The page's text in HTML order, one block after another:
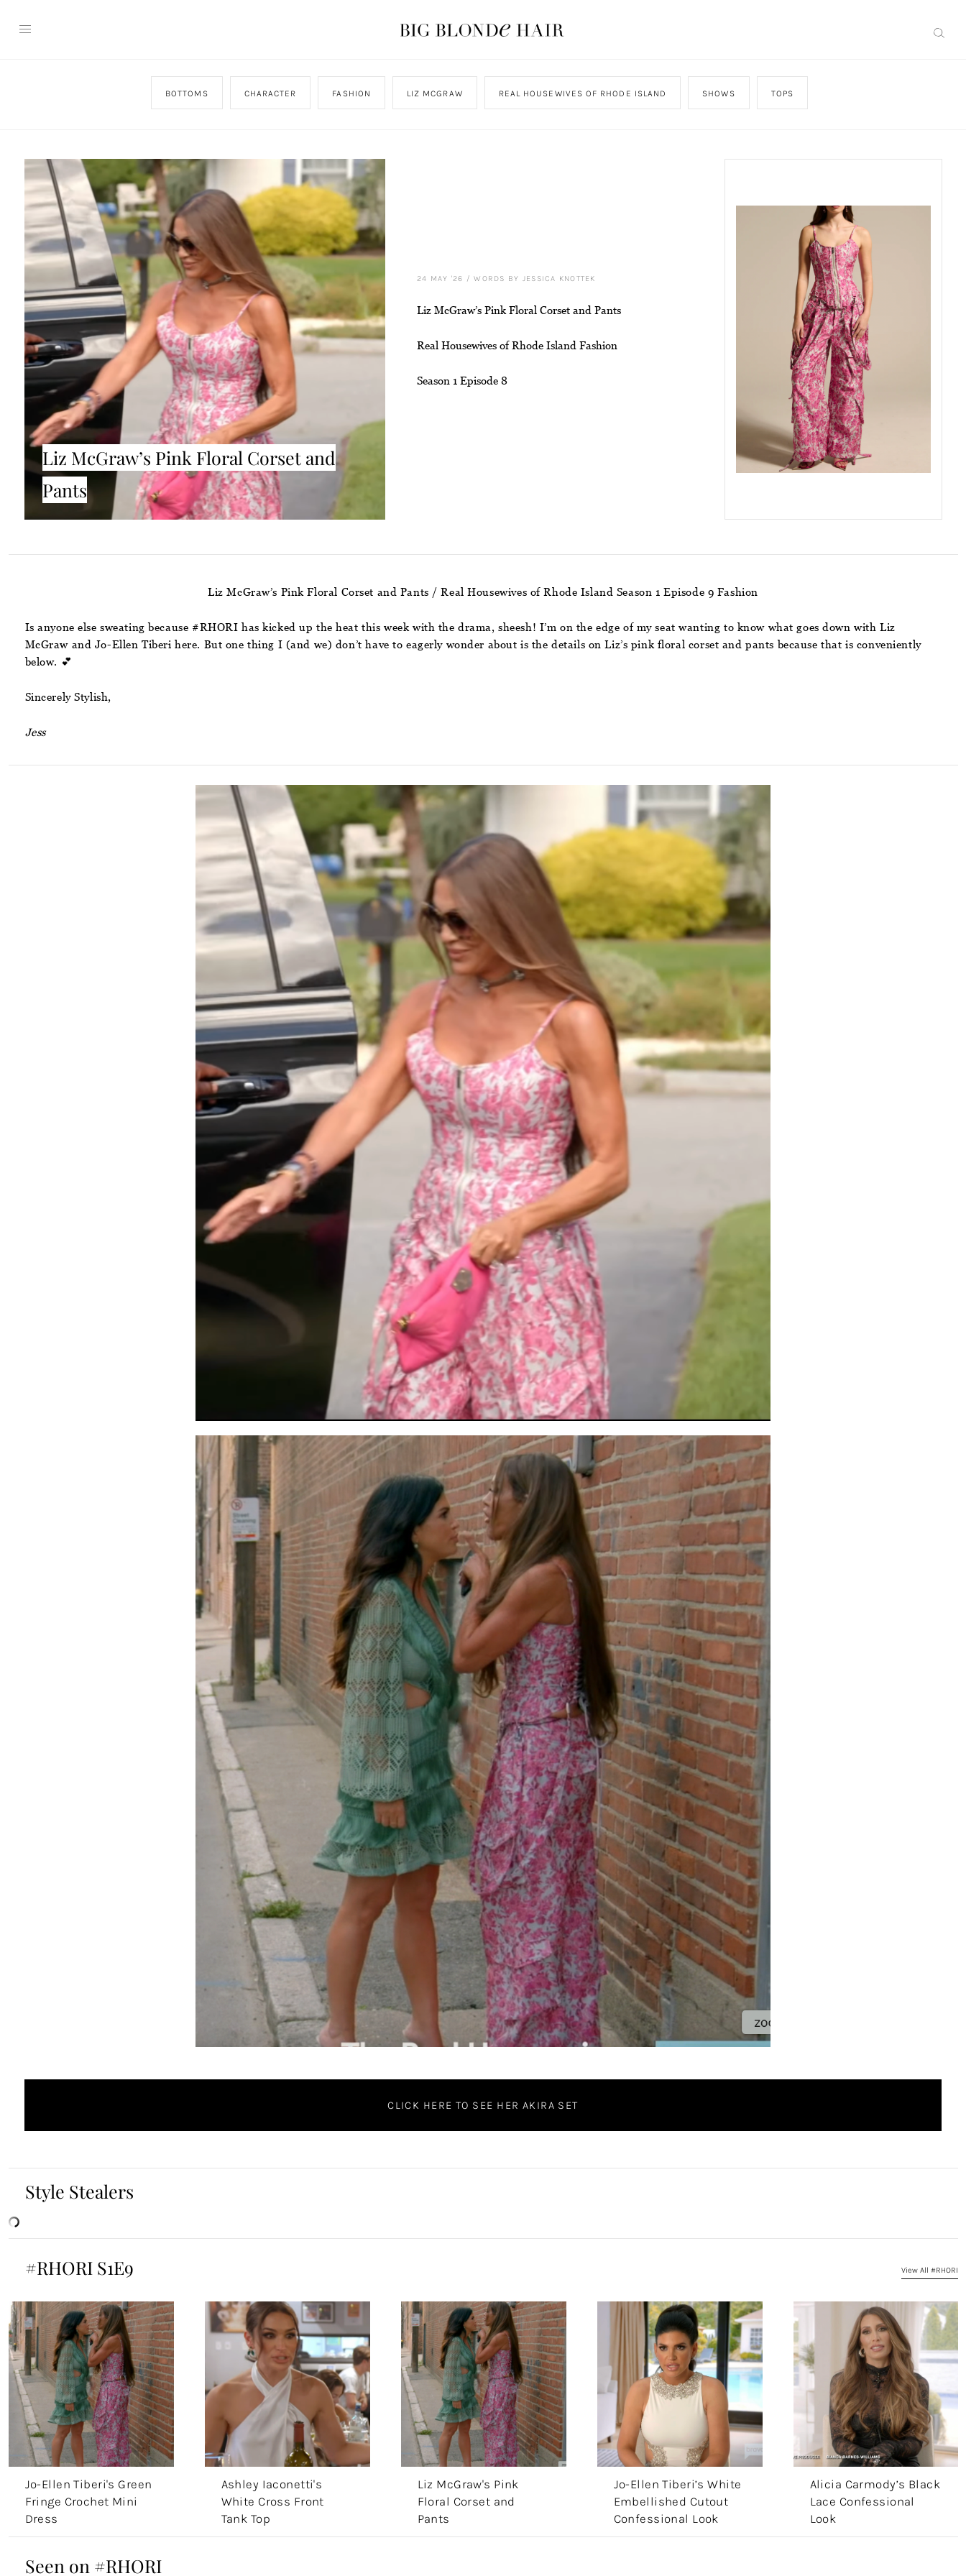
BOTTOMS CHARACTER FASHION LIZ MCGRAW REAL HOUSEWIVES OF RHODE ISLAND SHOWS TOPS
Liz McGraw’s Pink Floral Corset and
Pants
24 MAY '26 /WORDS BY JESSICA KNOTTEK
Liz McGraw’s Pink Floral Corset and Pants
Real Housewives of Rhode Island Fashion
Season 1 Episode 8
Liz McGraw’s Pink Floral Corset and Pants / Real Housewives of Rhode Island Season 1 Episode 9 Fashion
Is anyone else sweating because #RHORI has kicked up the heat this week with the drama, sheesh! I’m on the edge of my seat wanting to know what goes down with Liz
McGraw and Jo-Ellen Tiberi here. But one thing I (and we) don’t have to eagerly wonder about is the details on Liz’s pink floral corset and pants because that is conveniently
below. 💕
Sincerely Stylish,
Jess
CLICK HERE TO SEE HER AKIRA SET
Style Stealers
#RHORI S1E9 View All #RHORI
Jo-Ellen Tiberi's Green
Fringe Crochet Mini
Dress
Ashley Iaconetti's
White Cross Front
Tank Top
Liz McGraw's Pink
Floral Corset and
Pants
Jo-Ellen Tiberi’s White
Embellished Cutout
Confessional Look
Alicia Carmody’s Black
Lace Confessional
Look
Seen on #RHORI